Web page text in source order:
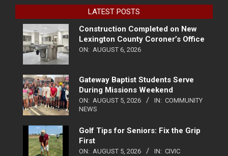
LATEST POSTS
Construction Completed on New
Lexington County Coroner’s Office
ON: AUGUST 6, 2026
Gateway Baptist Students Serve
During Missions Weekend
ON: AUGUST 5, 2026 IN: COMMUNITY
NEWS
Golf Tips for Seniors: Fix the Grip
First
ON: AUGUST 5, 2026 IN: CIVIC